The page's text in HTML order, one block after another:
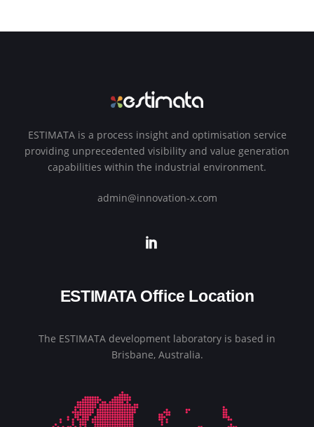
ESTIMATA is a process insight and optimisation service
providing unprecedented visibility and value generation
capabilities within the industrial environment.
admin@innovation-x.com
ESTIMATA Office Location
The ESTIMATA development laboratory is based in
Brisbane, Australia.